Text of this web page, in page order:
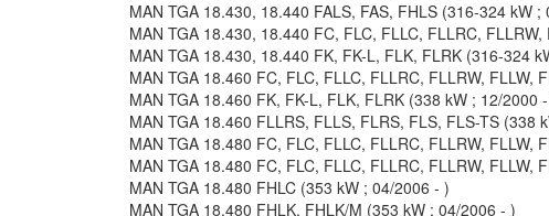
MAN TGA 18.430, 18.440 FALS, FAS, FHLS (316-324 kW ;
MAN TGA 18.430, 18.440 FC, FLC, FLLC, FLLRC,
MAN TGA 18.430, 18.440 FK, FK-L, FLK, FLRK (316-324
MAN TGA 18.460 FC, FLC, FLLC, FLLRC, FLLRW, FLLW,
MAN TGA 18.460 FK, FK-L, FLK, FLRK (338 kW ; 12/2000
MAN TGA 18.460 FLLRS, FLLS, FLRS, FLS, FLS-TS (338
MAN TGA 18.480 FC, FLC, FLLC, FLLRC, FLLRW, FLLW,
MAN TGA 18.480 FC, FLC, FLLC, FLLRC, FLLRW, FLLW,
MAN TGA 18.480 FHLC (353 kW ; 04/2006 - )
MAN TGA 18.480 FHLK, FHLK/M (353 kW ; 04/2006 - )